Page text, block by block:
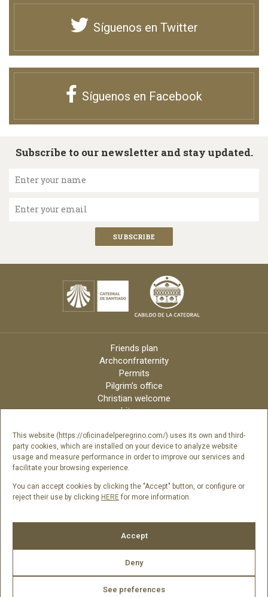
This website (https://oficinadelperegrino.com/) uses its own and third-
party cookies, which are installed on your device to analyze website
usage and measure performance in order to improve our services and
facilitate your browsing experience.
You can accept cookies by clicking the "Accept" button, or configure or
reject their use by clicking HERE for more information.
Accept
Deny
See preferences
Síguenos en Twitter
Síguenos en Facebook
Subscribe to our newsletter and stay updated.
Enter your name
Enter your email
Friends plan
Archconfraternity
Permits
Pilgrim’s office
Christian welcome
Liturgy
Archdiocese
Credits
Digital Catalog
Contact